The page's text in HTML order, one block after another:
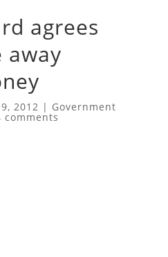
agrees
2012 | Government
comments